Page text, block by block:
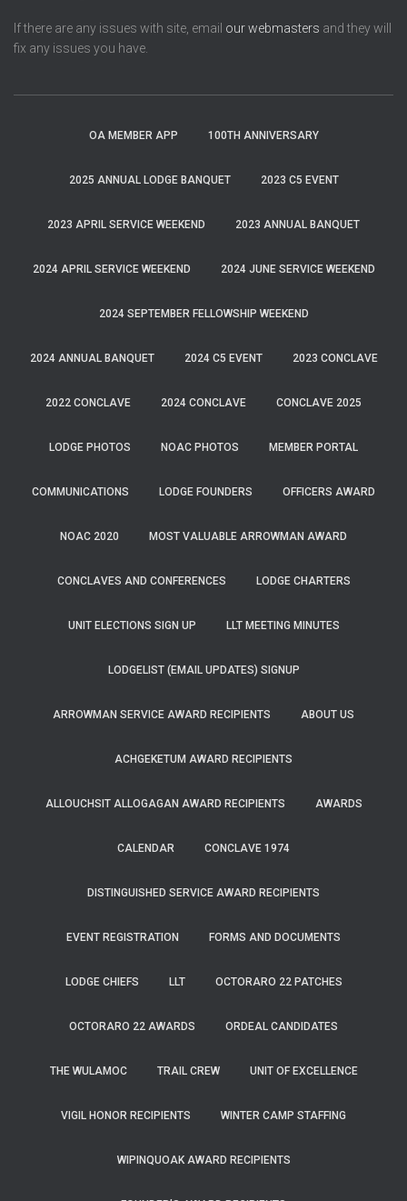
If there are any issues with site, email our webmasters and they will
fix any issues you have.
OA MEMBER APP 100TH ANNIVERSARY
2025 ANNUAL LODGE BANQUET 2023 C5 EVENT
2023 APRIL SERVICE WEEKEND 2023 ANNUAL BANQUET
2024 APRIL SERVICE WEEKEND 2024 JUNE SERVICE WEEKEND
2024 SEPTEMBER FELLOWSHIP WEEKEND
2024 ANNUAL BANQUET 2024 C5 EVENT 2023 CONCLAVE
2022 CONCLAVE 2024 CONCLAVE CONCLAVE 2025
LODGE PHOTOS NOAC PHOTOS MEMBER PORTAL
COMMUNICATIONS LODGE FOUNDERS OFFICERS AWARD
NOAC 2020 MOST VALUABLE ARROWMAN AWARD
CONCLAVES AND CONFERENCES LODGE CHARTERS
UNIT ELECTIONS SIGN UP LLT MEETING MINUTES
LODGELIST (EMAIL UPDATES) SIGNUP
ARROWMAN SERVICE AWARD RECIPIENTS ABOUT US
ACHGEKETUM AWARD RECIPIENTS
ALLOUCHSIT ALLOGAGAN AWARD RECIPIENTS AWARDS
CALENDAR CONCLAVE 1974
DISTINGUISHED SERVICE AWARD RECIPIENTS
EVENT REGISTRATION FORMS AND DOCUMENTS
LODGE CHIEFS LLT OCTORARO 22 PATCHES
OCTORARO 22 AWARDS ORDEAL CANDIDATES
THE WULAMOC TRAIL CREW UNIT OF EXCELLENCE
VIGIL HONOR RECIPIENTS WINTER CAMP STAFFING
WIPINQUOAK AWARD RECIPIENTS